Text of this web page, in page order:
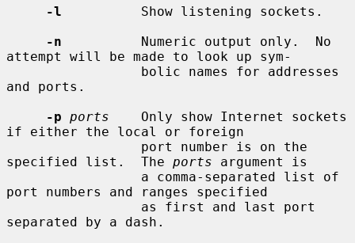
-l
          Show listening sockets.
-n
          Numeric output only.  No
attempt will be made to look up sym-
and ports.
-p ports
    Only show Internet sockets
if either the local or foreign
specified list.  The ports argument is
port numbers and ranges specified
separated by a dash.